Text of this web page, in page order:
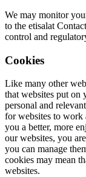
We may monitor
to the etisalat
control and
Cookies
Like many other
that websites put on
personal and
for websites to work
you a better, more
our websites, you
you can manage
cookies may mean
websites.